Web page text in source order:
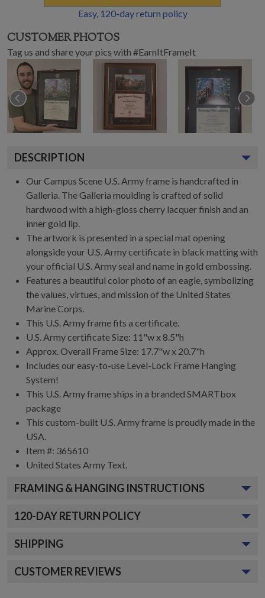
Easy, 120-day return policy
CUSTOMER PHOTOS
Tag us and share your pics with #EarnItFrameIt
DESCRIPTION
Our Campus Scene U.S. Army frame is handcrafted in
Galleria. The Galleria moulding is crafted of solid
hardwood with a high-gloss cherry lacquer finish and an
inner gold lip.
The artwork is presented in a special mat opening
alongside your U.S. Army certificate in black matting with
your official U.S. Army seal and name in gold embossing.
Features a beautiful color photo of an eagle, symbolizing
the values, virtues, and mission of the United States
Marine Corps.
This U.S. Army frame fits a certificate.
U.S. Army certificate Size: 11"w x 8.5"h
Approx. Overall Frame Size: 17.7"w x 20.7"h
Includes our easy-to-use Level-Lock Frame Hanging
System!
This U.S. Army frame ships in a branded SMARTbox
package
This custom-built U.S. Army frame is proudly made in the
USA.
Item #: 365610
United States Army Text.
FRAMING & HANGING INSTRUCTIONS
120-DAY RETURN POLICY
SHIPPING
CUSTOMER REVIEWS